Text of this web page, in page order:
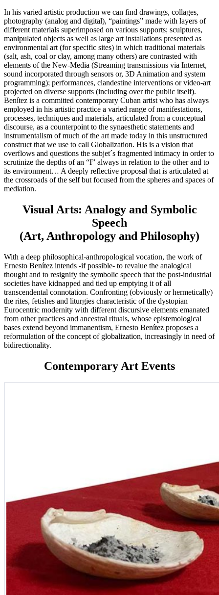
In his varied artistic production we can find drawings, collages,
photography (analog and digital), “paintings” made with layers of
different materials superimposed on various supports; sculptures,
manipulated objects as well as large art installations presented as
environmental art (for specific sites) in which traditional materials
(salt, ash, coal or clay, among many others) are contrasted with
elements of the New-Media (Streaming transmissions via Internet,
sound incorporated through sensors or, 3D Animation and system
programming); performances, clandestine interventions or video-art
projected on diverse supports (including over the public itself).
Benítez is a committed contemporary Cuban artist who has always
employed in his artistic practice a varied range of manifestations,
processes, techniques and materials, articulated from a conceptual
discourse, as a counterpoint to the synaesthetic statements and
instrumentalism of much of the art made today in this unstructured
construct that we use to call Globalization. His is a vision that
overflows and questions the subjet´s fragmented intimacy in order to
scrutinize the depths of an “I” always in relation to the other and to
its environment… A deeply reflective proposal that is articulated at
the crossroads of the self but focused from the spheres and spaces of
mediation.
Visual Arts: Analogy and Symbolic
Speech
(Art, Anthropology and Philosophy)
With a deep philosophical-anthropological vocation, the work of
Ernesto Benítez intends -if possible- to revalue the analogical
thought and to resignify the symbolic speech that the post-industrial
societies have kidnapped and tied up emptying it of all
transcendental connotation. Confronting (obviously or hermetically)
the rites, fetishes and liturgies characteristic of the dystopian
Eurocentric modernity with different discursive elements emanated
from other practices and ancestral rituals, whose epistemological
bases extend beyond immanentism, Ernesto Benítez proposes a
reformulation of the concept of globalization, increasingly in need of
bidirectionality.
Contemporary Art Events